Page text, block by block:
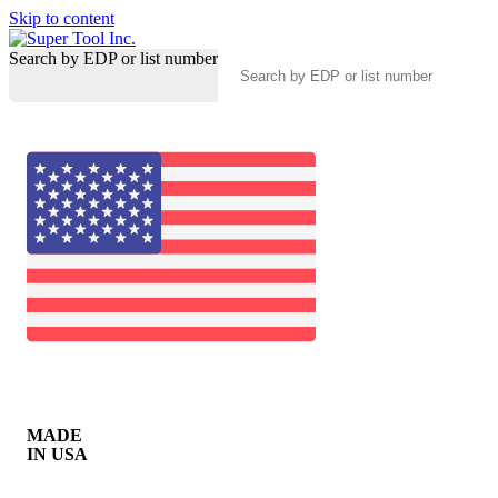
Skip to content
Search by EDP or list number
MADE
IN USA